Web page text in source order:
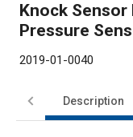
Knock
Pressure
2019-01-0040
Description